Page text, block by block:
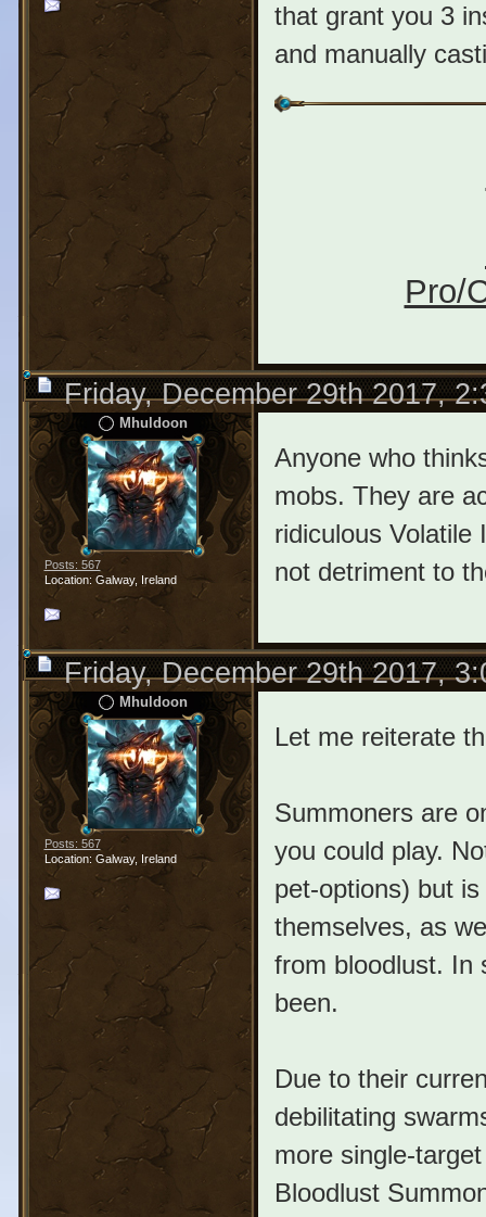
that grant you 3
and manually
Pro/
Friday, December 29th 2017,
Mhuldoon
Posts: 567
Location: Galway, Ireland
Anyone who
mobs. They are
ridiculous Volatile
not detriment to
Friday, December 29th 2017,
Mhuldoon
Posts: 567
Location: Galway, Ireland
Let me reiterate
Summoners are
you could play.
pet-options) but
themselves, as
from bloodlust. In
been.
Due to their
debilitating
more single-
Bloodlust